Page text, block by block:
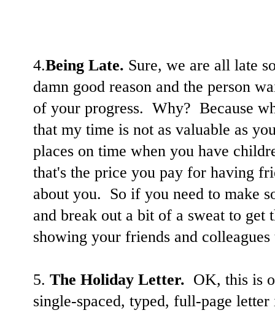
4.Being Late. Sure, we are all late
damn good reason and the person
of your progress. Why? Because
that my time is not as valuable as
places on time when you have
that's the price you pay for having
about you. So if you need to make
and break out a bit of a sweat to
showing your friends and
5. The Holiday Letter. OK, this is
single-spaced, typed, full-page